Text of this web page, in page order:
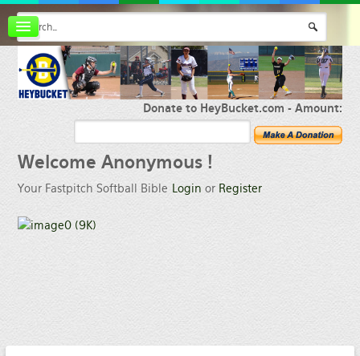
FAQ
Membership
Register
Donate to HeyBucket.com -Amount:
Welcome Anonymous !
Your Fastpitch Softball Bible Login or Register